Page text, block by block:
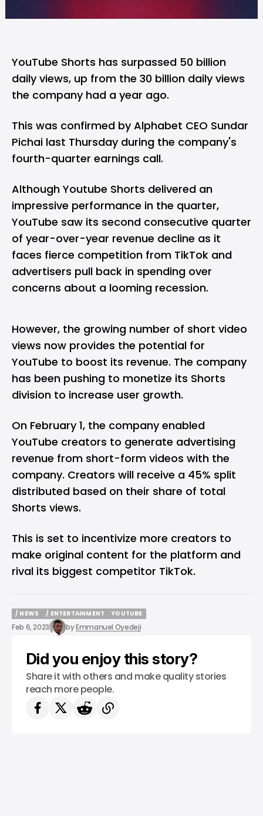
YouTube Shorts has surpassed 50 billion
daily views, up from the 30 billion daily views
the company had a year ago.
This was confirmed by Alphabet CEO Sundar
Pichai last Thursday during the company's
fourth-quarter earnings call.
Although Youtube Shorts delivered an
impressive performance in the quarter,
YouTube saw its second consecutive quarter
of year-over-year revenue decline as it
faces fierce competition from TikTok and
advertisers pull back in spending over
concerns about a looming recession.
However, the growing number of short video
views now provides the potential for
YouTube to boost its revenue. The company
has been pushing to monetize its Shorts
division to increase user growth.
On February 1, the company enabled
YouTube creators to generate advertising
revenue from short-form videos with the
company. Creators will receive a 45% split
distributed based on their share of total
Shorts views.
This is set to incentivize more creators to
make original content for the platform and
rival its biggest competitor TikTok.
/ NEWS
/ NEWS
/ ENTERTAINMENT
/ ENTERTAINMENT
YOUTUBE
YOUTUBE
Feb 6, 2023 byEmmanuel Oyedeji
Did you enjoy this story?
Share it with others and make quality stories
reach more people.